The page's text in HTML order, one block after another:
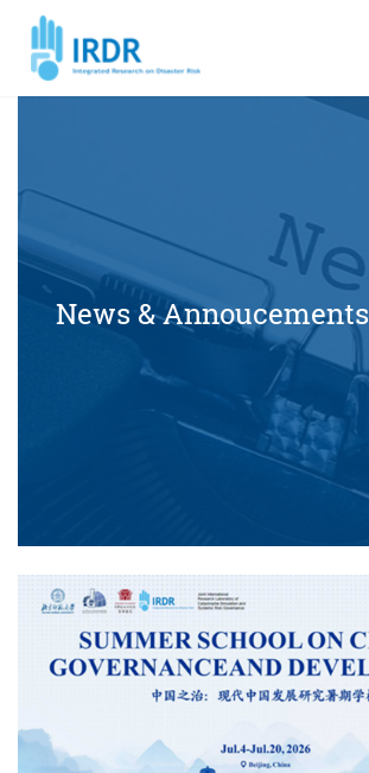
News & Annoucements